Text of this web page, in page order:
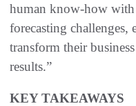
human know-how
forecasting
transform their
results.”
KEY TAKEAWAYS